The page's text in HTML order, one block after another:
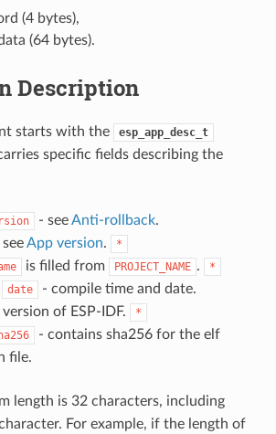
(4 bytes),
(64 bytes).
Description
starts with the esp_app_desc_t
specific fields describing the
- seeAnti-rollback.
seeApp version.
*
is filled from PROJECT_NAME .
*
date - compile time and date.
version of ESP-IDF.
*
- contains sha256 for the elf
file.
length is 32 characters, including
For example, if the length of